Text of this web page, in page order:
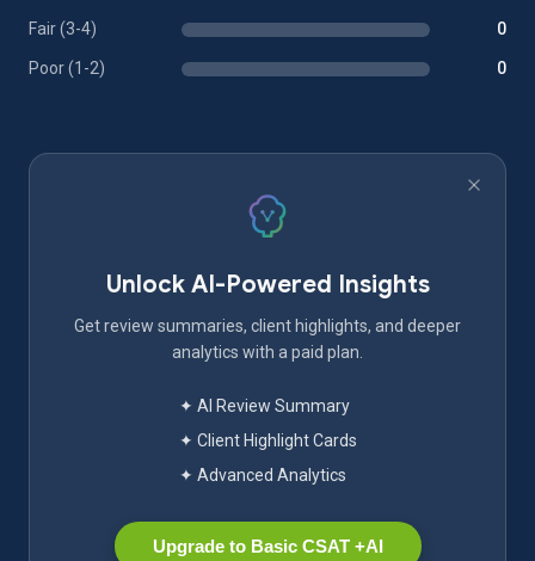
Fair (3-4) 0
Poor (1-2) 0
Unlock AI-Powered Insights
Get review summaries, client highlights, and deeper
analytics with a paid plan.
✦ AI Review Summary
✦ Client Highlight Cards
✦ Advanced Analytics
Upgrade to Basic CSAT +AI